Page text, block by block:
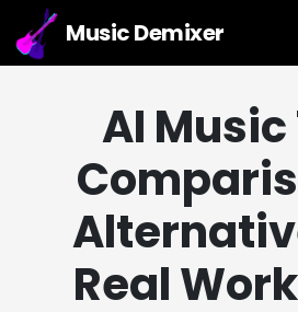
Music Demixer
AI Music
Real